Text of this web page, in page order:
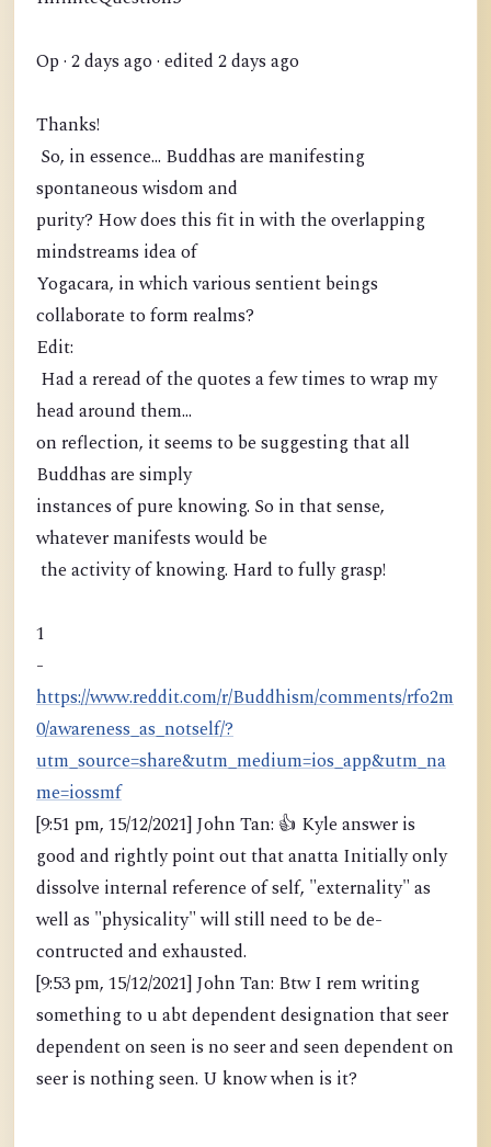
Op · 2 days ago · edited 2 days ago
Thanks!
So, in essence... Buddhas are manifesting
spontaneous wisdom and
purity? How does this fit in with the overlapping
mindstreams idea of
Yogacara, in which various sentient beings
collaborate to form realms?
Edit:
Had a reread of the quotes a few times to wrap my
head around them...
on reflection, it seems to be suggesting that all
Buddhas are simply
instances of pure knowing. So in that sense,
whatever manifests would be
the activity of knowing. Hard to fully grasp!
1
-
https://www.reddit.com/r/Buddhism/comments/rfo2m
0/awareness_as_notself/?
utm_source=share&utm_medium=ios_app&utm_na
me=iossmf
[9:51 pm, 15/12/2021] John Tan: 👍 Kyle answer is
good and rightly point out that anatta Initially only
dissolve internal reference of self, "externality" as
well as "physicality" will still need to be de-
contructed and exhausted.
[9:53 pm, 15/12/2021] John Tan: Btw I rem writing
something to u abt dependent designation that seer
dependent on seen is no seer and seen dependent on
seer is nothing seen. U know when is it?